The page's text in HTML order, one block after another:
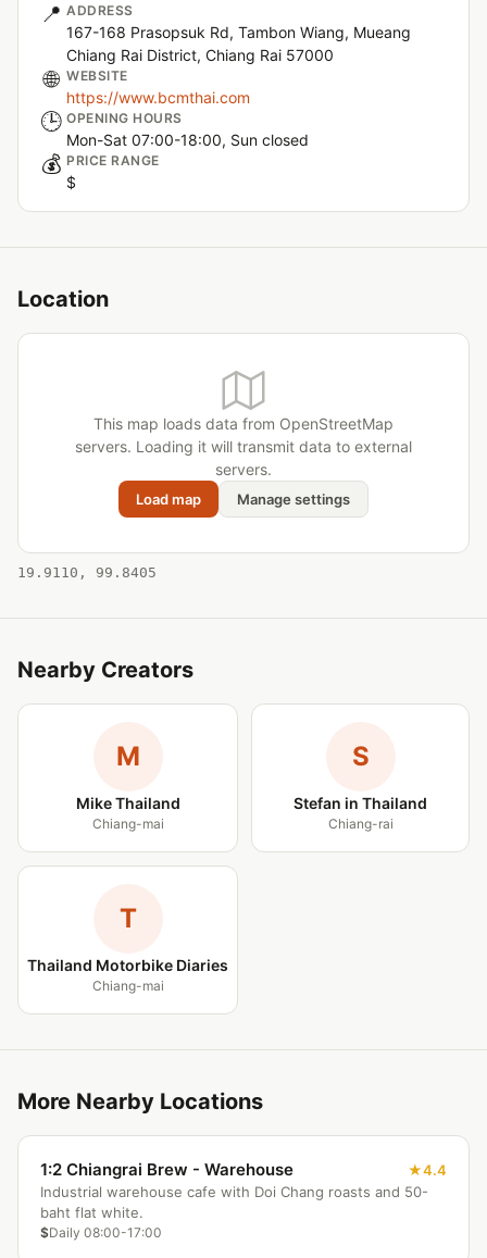
📍 ADDRESS
167-168 Prasopsuk Rd, Tambon Wiang, Mueang
Chiang Rai District, Chiang Rai 57000
🌐 WEBSITE
https://www.bcmthai.com
🕒 OPENING HOURS
Mon-Sat 07:00-18:00, Sun closed
💰 PRICE RANGE
$
Location
This map loads data from OpenStreetMap
servers. Loading it will transmit data to external
servers.
Load map Manage settings
19.9110, 99.8405
Nearby Creators
M
Mike Thailand
Chiang-mai
S
Stefan in Thailand
Chiang-rai
T
Thailand Motorbike Diaries
Chiang-mai
More Nearby Locations
1:2 Chiangrai Brew - Warehouse
4.4
Industrial warehouse cafe with Doi Chang roasts and 50-
baht flat white.
$Daily 08:00-17:00